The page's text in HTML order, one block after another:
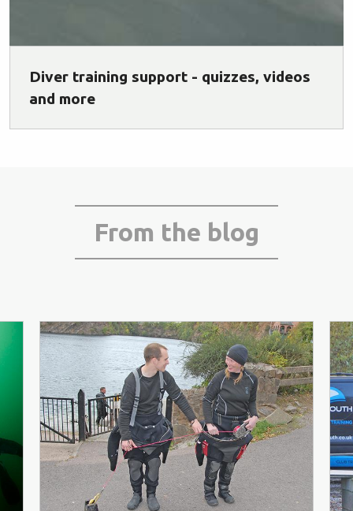
Diver training support - quizzes, videos
and more
From the blog